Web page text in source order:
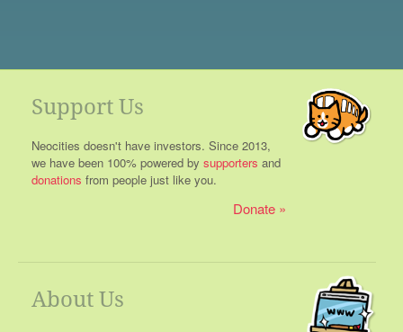
Support Us
Neocities doesn't have investors. Since 2013,
we have been 100% powered by supporters and
donations from people just like you.
Donate
About Us